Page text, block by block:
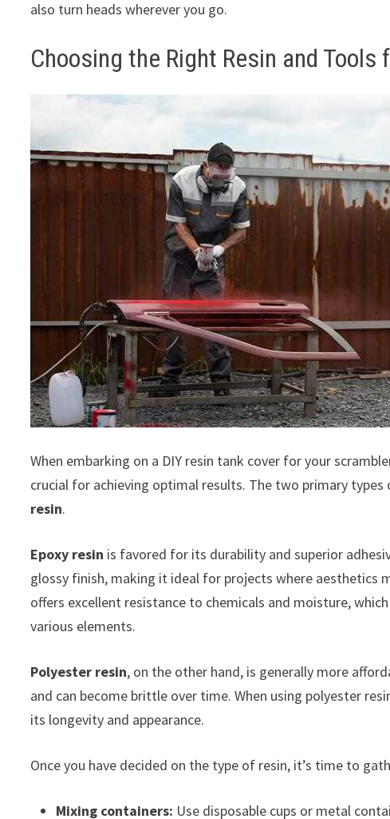
also turn heads wherever you go.
Choosing the Right Resin and Tools
When embarking on a DIY resin tank cover for your
crucial for achieving optimal results. The two primary
resin.
Epoxy resin is favored for its durability and superior
glossy finish, making it ideal for projects where aesthetics
offers excellent resistance to chemicals and moisture,
various elements.
Polyester resin, on the other hand, is generally more
and can become brittle over time. When using polyester
its longevity and appearance.
Once you have decided on the type of resin, it’s time to
Mixing containers: Use disposable cups or metal